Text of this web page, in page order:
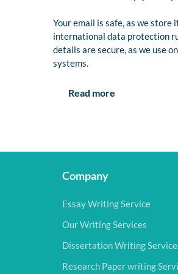
Your email is safe, as we store
international data protection
details are secure, as we use
systems.
Read more
Company
Essay Writing Service
Our Writing Services
Dissertation Writing Service
Research Paper writing